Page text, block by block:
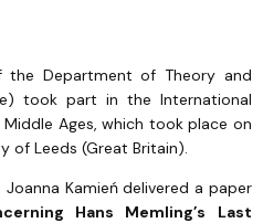
at the International
the Department of Theory and
took part in the International
Ages, which took place on
of Leeds (Great Britain).
Kamień delivered a paper
Hans Memling’s Last